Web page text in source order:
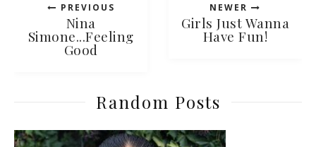
PREVIOUS
Nina
Simone...Feeling
Good
NEWER
Girls Just Wanna
Have Fun!
Random Posts